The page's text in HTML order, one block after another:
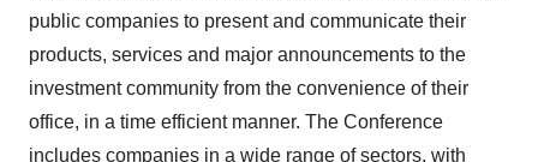
public companies to present and communicate their
products, services and major announcements to the
investment community from the convenience of their
office, in a time efficient manner. The Conference
includes companies in a wide range of sectors, with